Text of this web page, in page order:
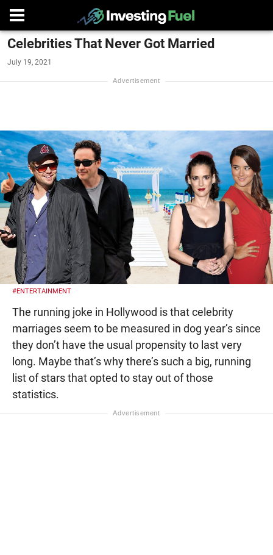
Celebrities That Never Got Married
July 19, 2021
#ENTERTAINMENT
The running joke in Hollywood is that celebrity
marriages seem to be measured in dog year’s since
they don’t have the usual propensity to last very
long. Maybe that’s why there’s such a big, running
list of stars that opted to stay out of those
statistics.